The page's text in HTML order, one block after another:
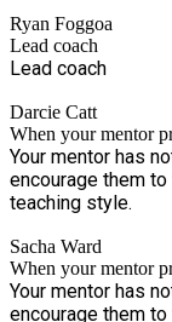
PE teaching, plus
popular multi-sport
Ryan Foggoa
Lead coach
Lead coach
Darcie Catt
When your mentor
Your mentor has
encourage them
teaching style.
Sacha Ward
When your mentor
Your mentor has
encourage them